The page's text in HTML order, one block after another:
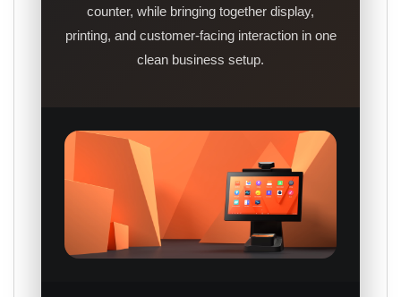
counter, while bringing together display,
printing, and customer-facing interaction in one
clean business setup.